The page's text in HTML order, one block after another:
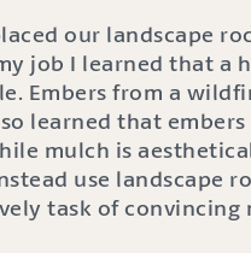
our landscape
job I learned that a
Embers from a
learned that
mulch is
use landscape
task of